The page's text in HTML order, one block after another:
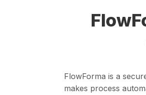
FlowForma is a
makes process